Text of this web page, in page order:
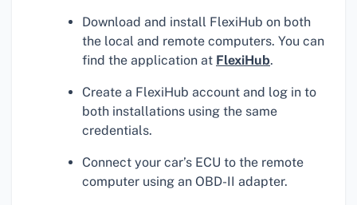
Download and install FlexiHub on both
the local and remote computers. You can
find the application at FlexiHub.
Create a FlexiHub account and log in to
both installations using the same
credentials.
Connect your car’s ECU to the remote
computer using an OBD-II adapter.